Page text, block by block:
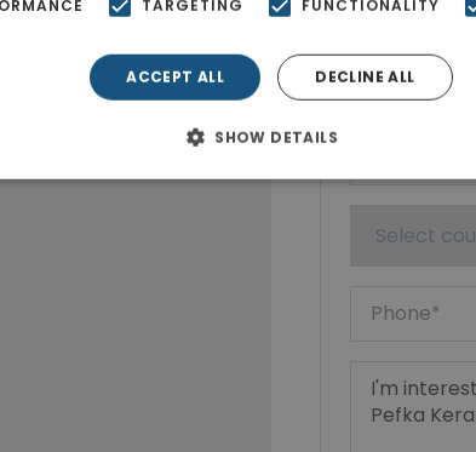
TARGETING FUNCTIONALITY
ACCEPT ALL DECLINE ALL
SHOW DETAILS